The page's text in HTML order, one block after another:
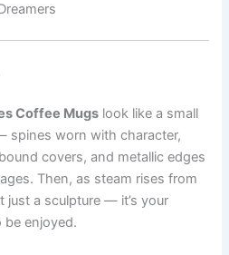
Coffee Mugs look like a small
spines worn with character,
covers, and metallic edges
Then, as steam rises from
just a sculpture — it’s your
enjoyed.